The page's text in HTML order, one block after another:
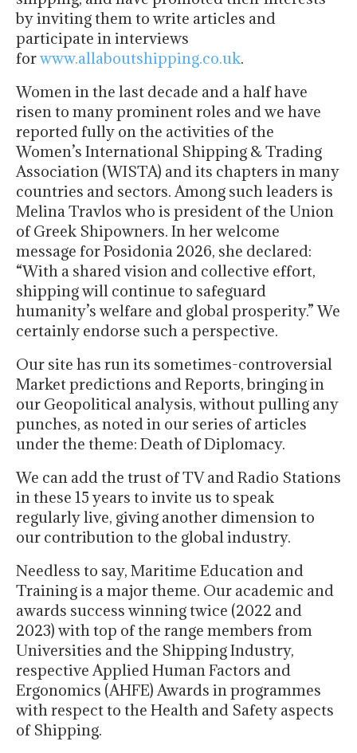
by inviting them to write articles and
participate in interviews
forwww.allaboutshipping.co.uk.
Women in the last decade and a half have
risen to many prominent roles and we have
reported fully on the activities of the
Women’s International Shipping & Trading
Association (WISTA) and its chapters in many
countries and sectors. Among such leaders is
Melina Travlos who is president of the Union
of Greek Shipowners. In her welcome
message for Posidonia 2026, she declared:
“With a shared vision and collective effort,
shipping will continue to safeguard
humanity’s welfare and global prosperity.” We
certainly endorse such a perspective.
Our site has run its sometimes-controversial
Market predictions and Reports, bringing in
our Geopolitical analysis, without pulling any
punches, as noted in our series of articles
under the theme: Death of Diplomacy.
We can add the trust of TV and Radio Stations
in these 15 years to invite us to speak
regularly live, giving another dimension to
our contribution to the global industry.
Needless to say, Maritime Education and
Training is a major theme. Our academic and
awards success winning twice (2022 and
2023) with top of the range members from
Universities and the Shipping Industry,
respective Applied Human Factors and
Ergonomics (AHFE) Awards in programmes
with respect to the Health and Safety aspects
of Shipping.